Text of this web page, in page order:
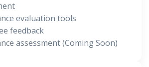
evaluation tools
feedback
assessment (Coming Soon)